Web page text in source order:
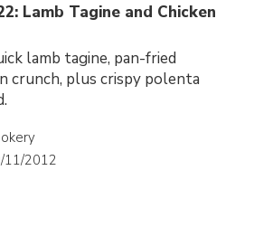
Lamb Tagine and Chicken
lamb tagine, pan-fried
crunch, plus crispy polenta
11/2012